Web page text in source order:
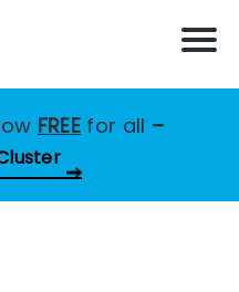
FREE for all –